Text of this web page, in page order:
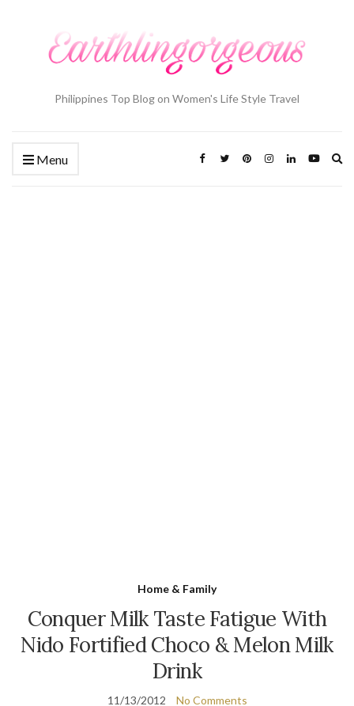
Philippines Top Blog on Women's Life Style Travel
Menu
Home & Family
Conquer Milk Taste Fatigue With
Nido Fortified Choco & Melon Milk
Drink
11/13/2012 No Comments